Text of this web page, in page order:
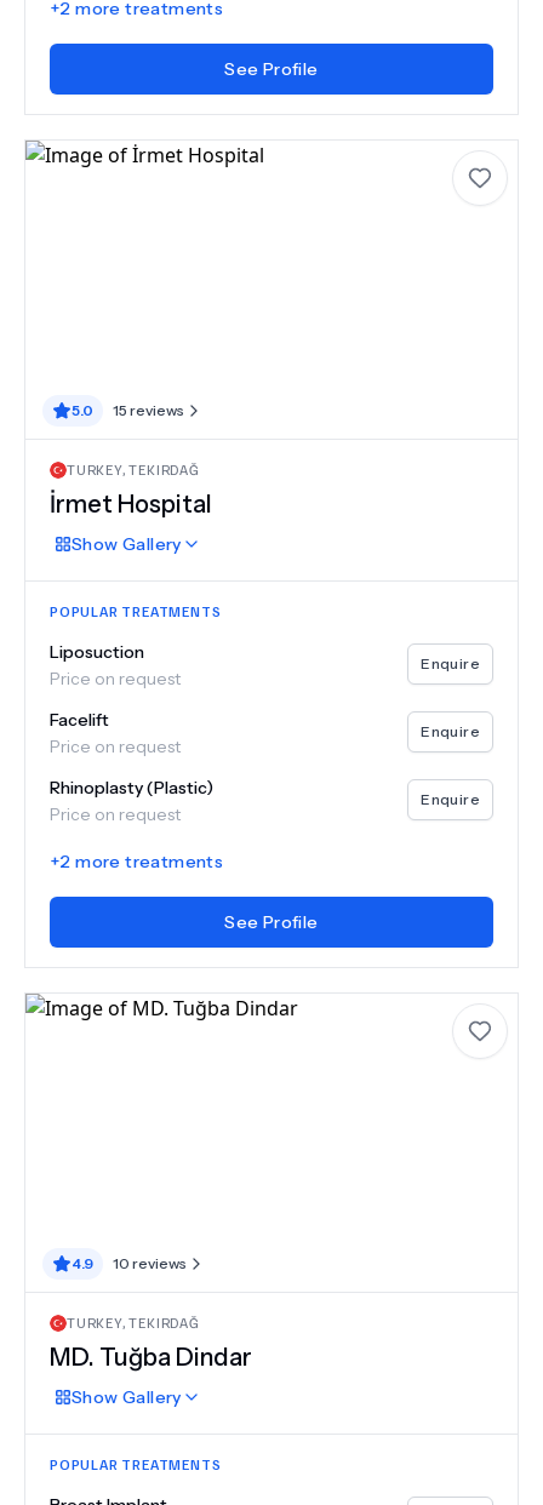
+2 more treatments
See Profile
5.0 15 reviews
TURKEY,TEKIRDAĞ
İrmet Hospital
Show Gallery
POPULAR TREATMENTS
Liposuction
Price on request
Enquire
Facelift
Price on request
Enquire
Rhinoplasty (Plastic)
Price on request
Enquire
+2 more treatments
See Profile
4.9 10 reviews
TURKEY,TEKIRDAĞ
MD. Tuğba Dindar
Show Gallery
POPULAR TREATMENTS